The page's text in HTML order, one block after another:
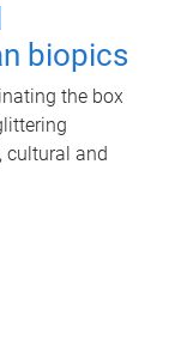
biopics
the box
cultural and